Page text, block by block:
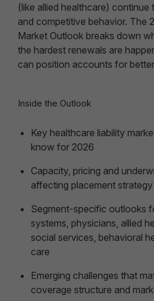
(like allied healthcare)
and competitive behavior. The
Market Outlook breaks down
the hardest renewals are
can position accounts for
Inside the Outlook
Key healthcare liability
know for 2026
Capacity, pricing and
affecting placement strategy
Segment-specific outlooks
systems, physicians, allied
social services, behavioral
care
Emerging challenges that
coverage structure and